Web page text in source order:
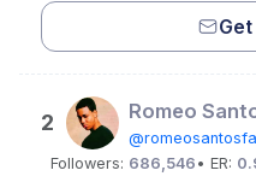
2 Romeo
Followers: 686,546 • ER: